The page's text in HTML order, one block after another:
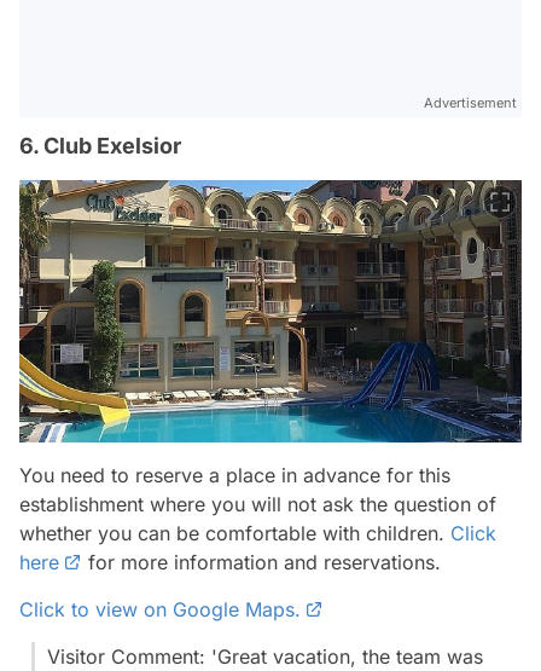
Advertisement
6. Club Exelsior
You need to reserve a place in advance for this
establishment where you will not ask the question of
whether you can be comfortable with children. Click
here
for more information and reservations.
Click to view on Google Maps.
Visitor Comment: 'Great vacation, the team was